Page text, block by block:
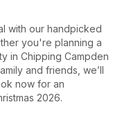
with our handpicked
you're planning a
in Chipping Campden
and friends, we’ll
now for an
2026.